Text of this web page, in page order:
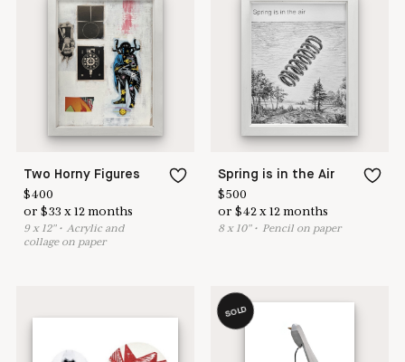
Two Horny Figures
$400
or$33 x12 months
9x 12"•Acrylic and
collage on paper
Spring is in the Air
$500
or$42 x12 months
8x 10"• Pencil on paper
SOLD